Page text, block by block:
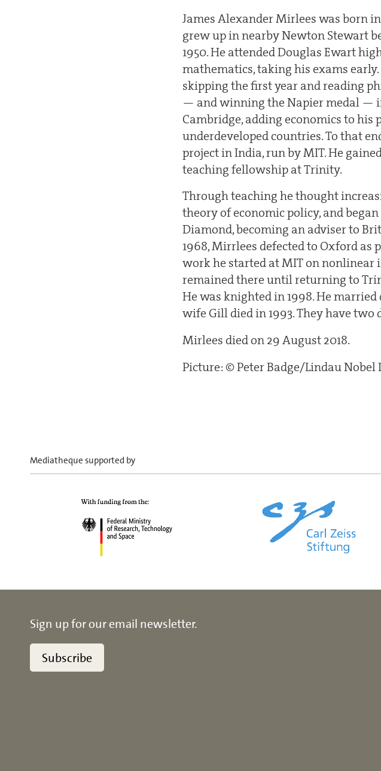
James Alexander Mirlees was born
grew up in nearby Newton Stewart
1950. He attended Douglas Ewart
mathematics, taking his exams
skipping the first year and reading
— and winning the Napier medal —
Cambridge, adding economics to
underdeveloped countries. To that
project in India, run by MIT. He
teaching fellowship at Trinity.
Through teaching he thought
theory of economic policy, and
Diamond, becoming an adviser to
1968, Mirrlees defected to Oxford as
work he started at MIT on nonlinear
remained there until returning to
He was knighted in 1998. He
wife Gill died in 1993. They have two
Mirlees died on 29 August 2018.
Picture: © Peter Badge/Lindau Nobel
Mediatheque supported by
Sign up for our email newsletter.
Subscribe